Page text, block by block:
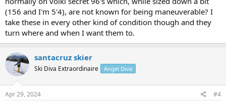
(156 and I'm 5'4), are not known for being maneuverable? I
take these in every other kind of condition though and they
turn where and when I want them to.
santacruz skier
Ski Diva Extraordinaire Angel Diva
Apr 29, 2024 #4